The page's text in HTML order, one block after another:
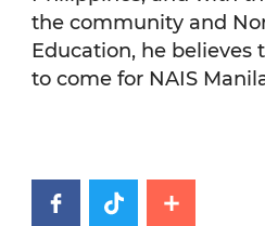
the community and
Education, he believes
to come for NAIS